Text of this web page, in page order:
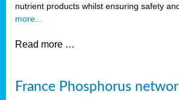
nutrient products whilst ensuring safety
more...
Read more …
France Phosphorus